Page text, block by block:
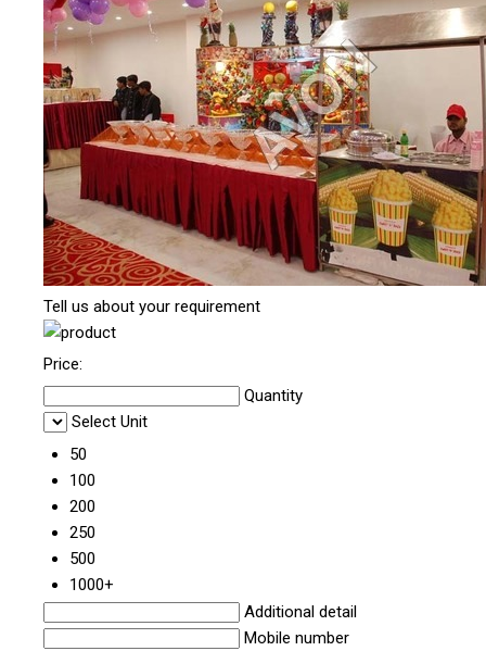
Tell us about your requirement
Price:
Quantity
Select Unit
50
100
200
250
500
1000+
Additional detail
Mobile number